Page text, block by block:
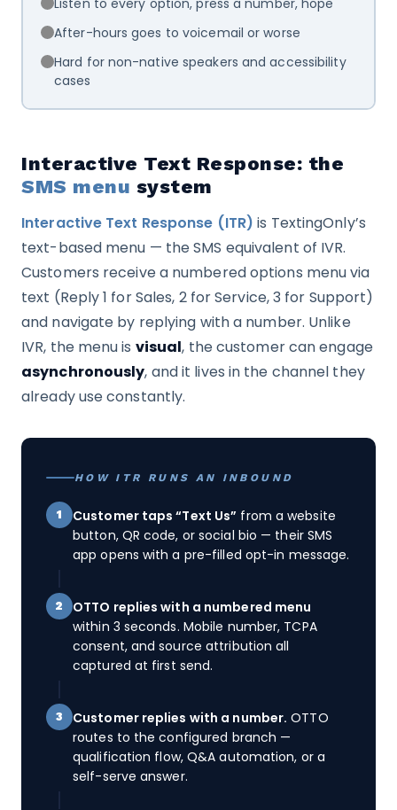
Listen to every option, press a number, hope
After-hours goes to voicemail or worse
Hard for non-native speakers and accessibility
cases
Interactive Text Response: the
SMS menu system
Interactive Text Response (ITR) is TextingOnly’s
text-based menu — the SMS equivalent of IVR.
Customers receive a numbered options menu via
text (Reply 1 for Sales, 2 for Service, 3 for Support)
and navigate by replying with a number. Unlike
IVR, the menu is visual, the customer can engage
asynchronously, and it lives in the channel they
already use constantly.
HOW ITR RUNS AN INBOUND
1 Customer taps “Text Us” from a website
button, QR code, or social bio — their SMS
app opens with a pre-filled opt-in message.
2
OTTO replies with a numbered menu
within 3 seconds. Mobile number, TCPA
consent, and source attribution all
captured at first send.
3 Customer replies with a number. OTTO
routes to the configured branch —
qualification flow, Q&A automation, or a
self-serve answer.